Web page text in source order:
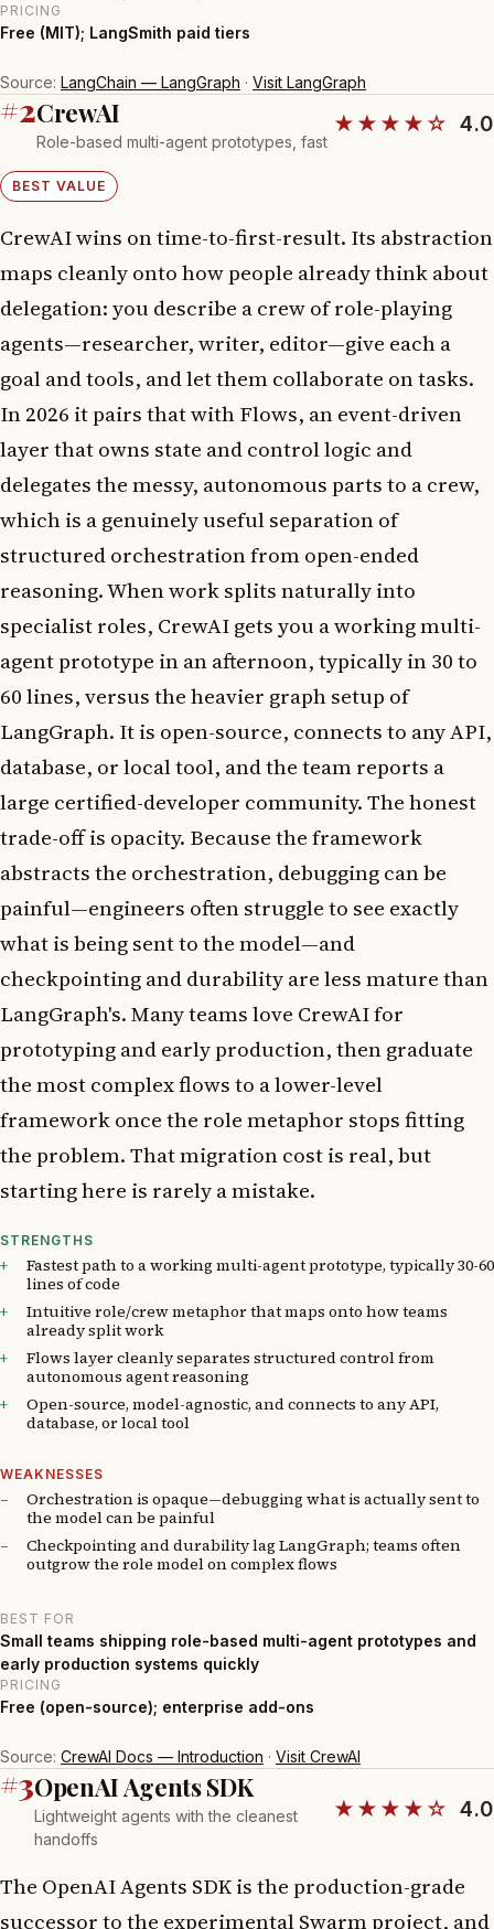
PRICING
Free (MIT); LangSmith paid tiers
Source: LangChain — LangGraph · Visit LangGraph
#2CrewAI
Role-based multi-agent prototypes, fast
★★★★☆ 4.0
BEST VALUE
CrewAI wins on time-to-first-result. Its abstraction
maps cleanly onto how people already think about
delegation: you describe a crew of role-playing
agents—researcher, writer, editor—give each a
goal and tools, and let them collaborate on tasks.
In 2026 it pairs that with Flows, an event-driven
layer that owns state and control logic and
delegates the messy, autonomous parts to a crew,
which is a genuinely useful separation of
structured orchestration from open-ended
reasoning. When work splits naturally into
specialist roles, CrewAI gets you a working multi-
agent prototype in an afternoon, typically in 30 to
60 lines, versus the heavier graph setup of
LangGraph. It is open-source, connects to any API,
database, or local tool, and the team reports a
large certified-developer community. The honest
trade-off is opacity. Because the framework
abstracts the orchestration, debugging can be
painful—engineers often struggle to see exactly
what is being sent to the model—and
checkpointing and durability are less mature than
LangGraph's. Many teams love CrewAI for
prototyping and early production, then graduate
the most complex flows to a lower-level
framework once the role metaphor stops fitting
the problem. That migration cost is real, but
starting here is rarely a mistake.
STRENGTHS
Fastest path to a working multi-agent prototype, typically 30-60
lines of code
Intuitive role/crew metaphor that maps onto how teams
already split work
Flows layer cleanly separates structured control from
autonomous agent reasoning
Open-source, model-agnostic, and connects to any API,
database, or local tool
WEAKNESSES
Orchestration is opaque—debugging what is actually sent to
the model can be painful
Checkpointing and durability lag LangGraph; teams often
outgrow the role model on complex flows
BEST FOR
Small teams shipping role-based multi-agent prototypes and
early production systems quickly
PRICING
Free (open-source); enterprise add-ons
Source: CrewAI Docs — Introduction · Visit CrewAI
#3OpenAI Agents SDK
Lightweight agents with the cleanest
handoffs
★★★★☆ 4.0
The OpenAI Agents SDK is the production-grade
successor to the experimental Swarm project, and